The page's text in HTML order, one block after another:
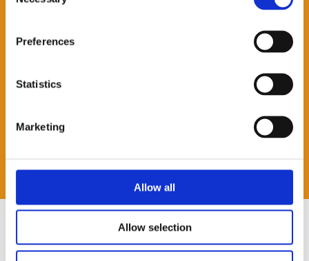
Preferences
Statistics
Marketing
Allow all
Allow selection